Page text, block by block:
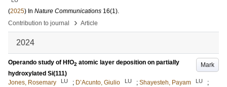
(2025) In Nature Communications 16(1)
Contribution to journal
› Article
2024
Mark
Operando study of HfO2 atomic layer deposition on partially
hydroxylated Si(111)
Jones, Rosemary
LU ; D’Acunto, Giulio LU ; Shayesteh, Payam LU
;